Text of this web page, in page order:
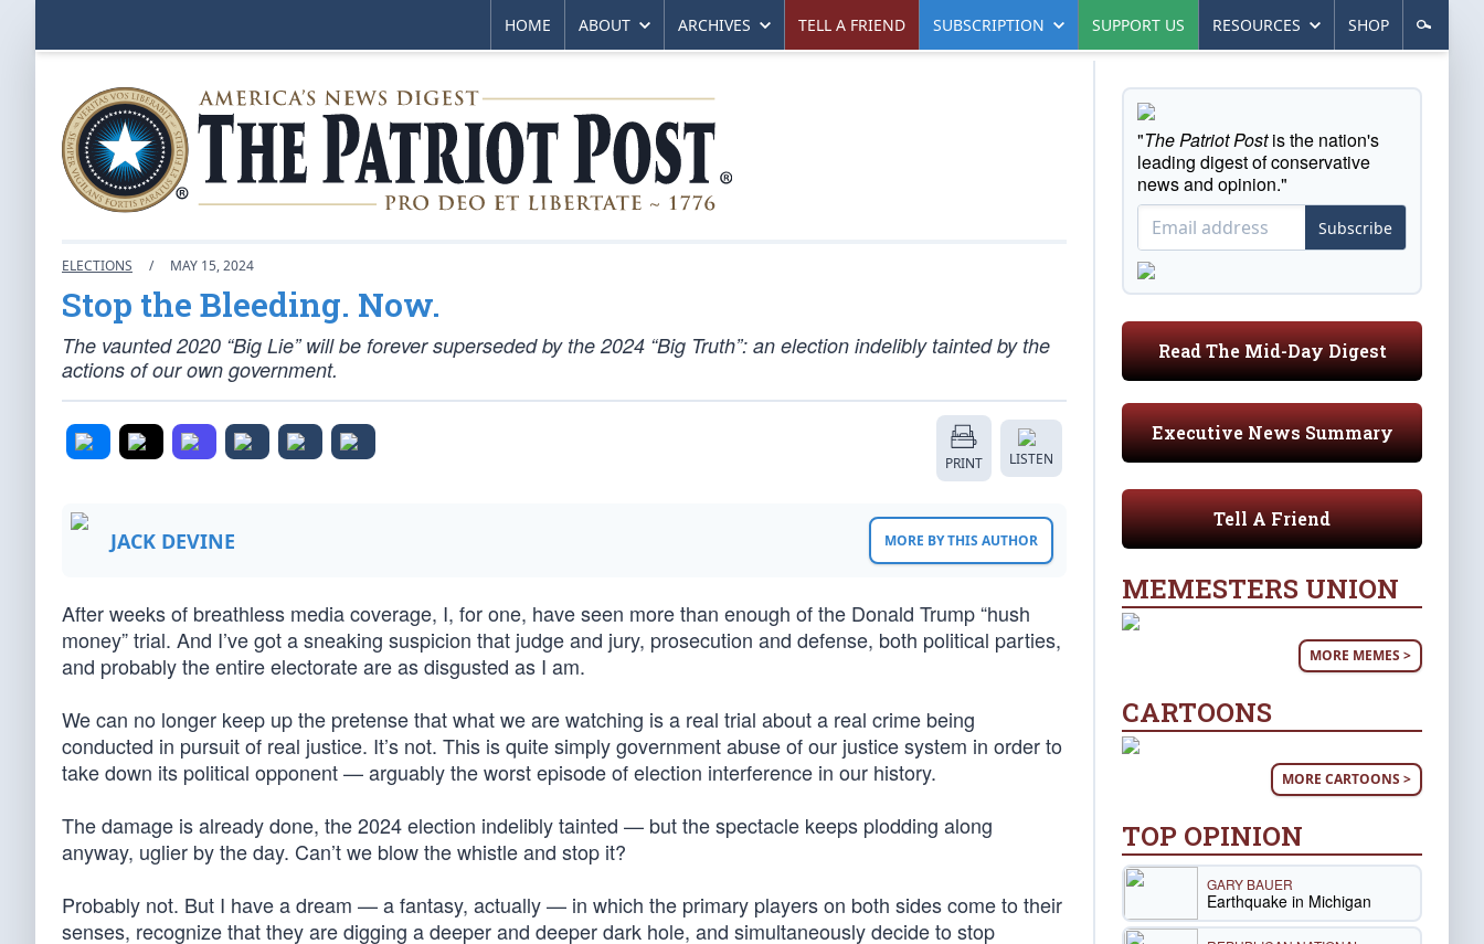
HOME ABOUT ARCHIVES TELL A FRIEND SUBSCRIPTION SUPPORT US RESOURCES SHOP
ELECTIONS / MAY 15, 2024
Stop the Bleeding. Now.
The vaunted 2020 “Big Lie” will be forever superseded by the 2024 “Big Truth”: an election indelibly tainted by the
actions of our own government.
PRINT LISTEN
JACK DEVINE MORE BY THIS AUTHOR
After weeks of breathless media coverage, I, for one, have seen more than enough of the Donald Trump “hush
money” trial. And I’ve got a sneaking suspicion that judge and jury, prosecution and defense, both political parties,
and probably the entire electorate are as disgusted as I am.
We can no longer keep up the pretense that what we are watching is a real trial about a real crime being
conducted in pursuit of real justice. It’s not. This is quite simply government abuse of our justice system in order to
take down its political opponent — arguably the worst episode of election interference in our history.
The damage is already done, the 2024 election indelibly tainted — but the spectacle keeps plodding along
anyway, uglier by the day. Can’t we blow the whistle and stop it?
Probably not. But I have a dream — a fantasy, actually — in which the primary players on both sides come to their
senses, recognize that they are digging a deeper and deeper dark hole, and simultaneously decide to stop
"The Patriot Postis the nation's
leading digest of conservative
news and opinion."
Subscribe
Read The Mid-Day Digest
Executive News Summary
Tell A Friend
MEMESTERS UNION
MORE MEMES >
CARTOONS
MORE CARTOONS >
TOP OPINION
GARY BAUER
Earthquake in Michigan